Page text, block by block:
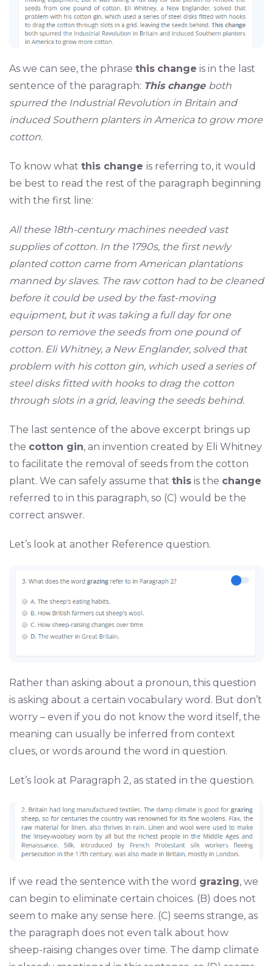
As we can see, the phrase this change is in the last
sentence of the paragraph: This change both
spurred the Industrial Revolution in Britain and
induced Southern planters in America to grow more
cotton.
To know what this change is referring to, it would
be best to read the rest of the paragraph beginning
with the first line:
All these 18th-century machines needed vast
supplies of cotton. In the 1790s, the first newly
planted cotton came from American plantations
manned by slaves. The raw cotton had to be cleaned
before it could be used by the fast-moving
equipment, but it was taking a full day for one
person to remove the seeds from one pound of
cotton. Eli Whitney, a New Englander, solved that
problem with his cotton gin, which used a series of
steel disks fitted with hooks to drag the cotton
through slots in a grid, leaving the seeds behind.
The last sentence of the above excerpt brings up
the cotton gin, an invention created by Eli Whitney
to facilitate the removal of seeds from the cotton
plant. We can safely assume that this is the change
referred to in this paragraph, so (C) would be the
correct answer.
Let’s look at another Reference question.
Rather than asking about a pronoun, this question
is asking about a certain vocabulary word. But don’t
worry – even if you do not know the word itself, the
meaning can usually be inferred from context
clues, or words around the word in question.
Let’s look at Paragraph 2, as stated in the question.
If we read the sentence with the word grazing, we
can begin to eliminate certain choices. (B) does not
seem to make any sense here. (C) seems strange, as
the paragraph does not even talk about how
sheep-raising changes over time. The damp climate